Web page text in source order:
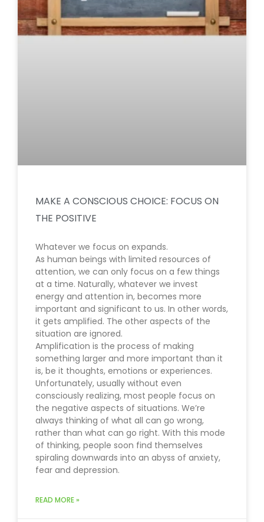
MAKE A CONSCIOUS CHOICE: FOCUS ON
THE POSITIVE
Whatever we focus on expands.
As human beings with limited resources of
attention, we can only focus on a few things
at a time. Naturally, whatever we invest
energy and attention in, becomes more
important and significant to us. In other words,
it gets amplified. The other aspects of the
situation are ignored.
Amplification is the process of making
something larger and more important than it
is, be it thoughts, emotions or experiences.
Unfortunately, usually without even
consciously realizing, most people focus on
the negative aspects of situations. We’re
always thinking of what all can go wrong,
rather than what can go right. With this mode
of thinking, people soon find themselves
spiraling downwards into an abyss of anxiety,
fear and depression.
READ MORE »